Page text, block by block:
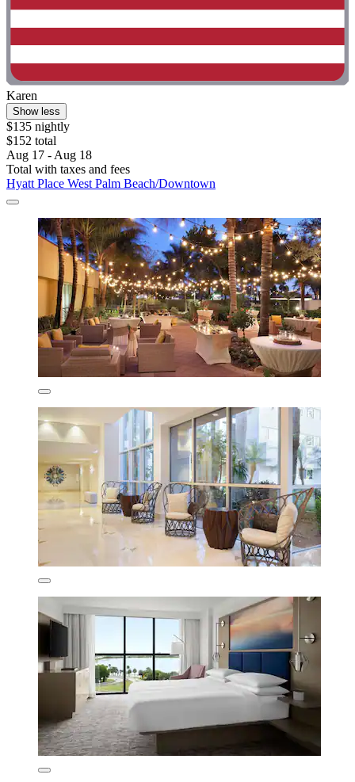
Karen
Show less
$135 nightly
$152 total
Aug 17 - Aug 18
Total with taxes and fees
Hyatt Place West Palm Beach/Downtown